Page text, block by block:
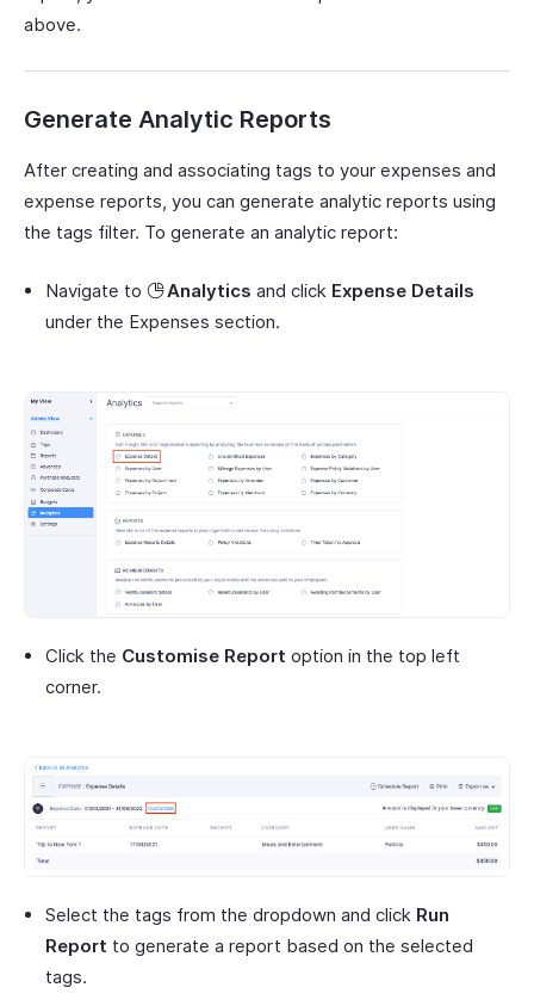
above.
Generate Analytic Reports
After creating and associating tags to your expenses and
expense reports, you can generate analytic reports using
the tags filter. To generate an analytic report:
Navigate to Analytics and click Expense Details
under the Expenses section.
Click the Customise Report option in the top left
corner.
Select the tags from the dropdown and click Run
Report to generate a report based on the selected
tags.